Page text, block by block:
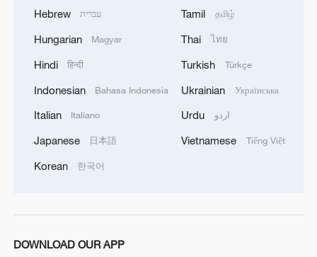
deployed in PLA drill
transits under Yangtze River bridge
Hebrew עברית
Hungarian Magyar
Hindi हिन्दी
Indonesian Bahasa Indonesia
Italian Italiano
Japanese 日本語
Korean 한국어
Tamil தமிழ்
Thai ไทย
Turkish Türkçe
Ukrainian Українська
Urdu اردو
Vietnamese Tiếng Việt
DOWNLOAD OUR APP